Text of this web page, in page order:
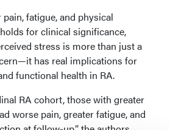
fatigue, and physical
for clinical significance,
stress is more than just a
has real implications for
functional health in RA.
RA cohort, those with greater
worse pain, greater fatigue, and